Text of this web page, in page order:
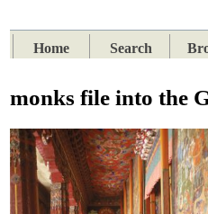
Home
Search
monks file into the